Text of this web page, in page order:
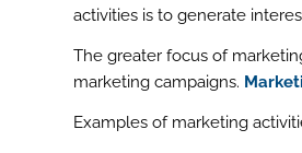
activities is to generate
The greater focus of
marketing campaigns.
Examples of marketing